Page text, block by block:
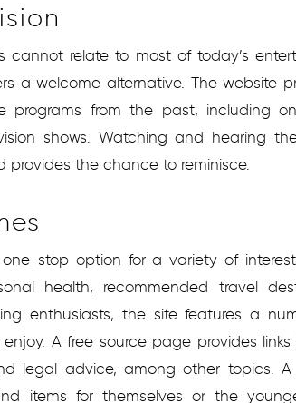
cannot relate to most of today’s
a welcome alternative. The website
programs from the past, including
shows. Watching and hearing
provides the chance to reminisce.
stop option for a variety of
health, recommended travel
enthusiasts, the site features a
A free source page provides
legal advice, among other topics. A
items for themselves or the